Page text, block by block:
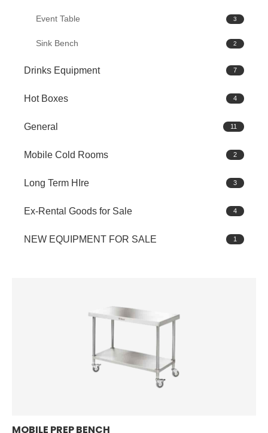
Event Table 3
Sink Bench 2
Drinks Equipment 7
Hot Boxes 4
General 11
Mobile Cold Rooms 2
Long Term HIre 3
Ex-Rental Goods for Sale 4
NEW EQUIPMENT FOR SALE 1
MOBILE PREP BENCH